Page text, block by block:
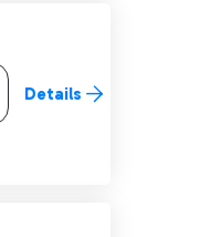
Details